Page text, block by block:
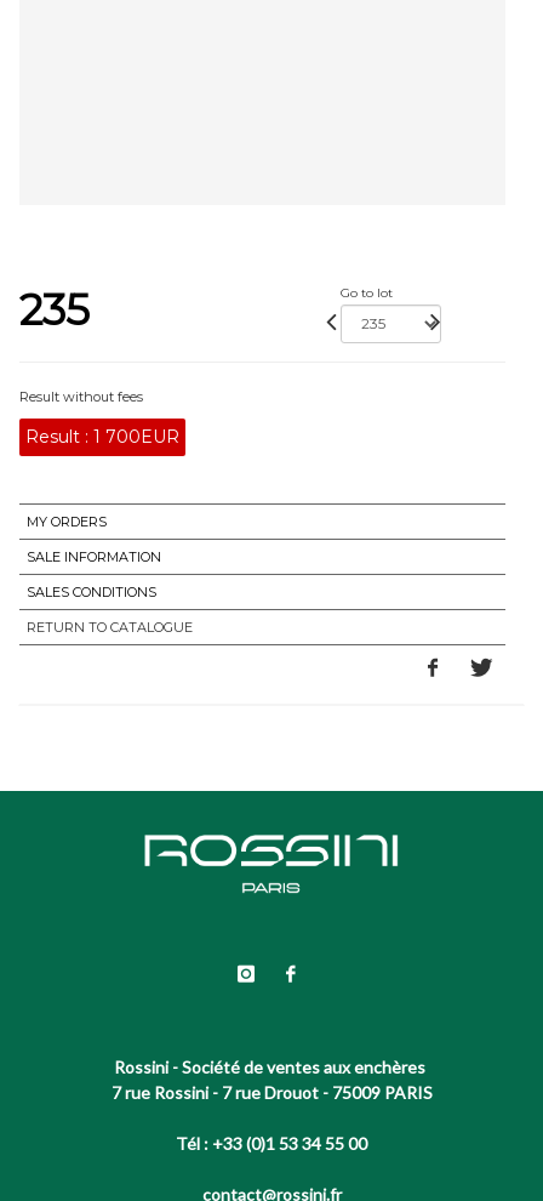
235 Go to lot
Result without fees
Result : 1 700EUR
MY ORDERS
SALE INFORMATION
SALES CONDITIONS
RETURN TO CATALOGUE
Rossini - Société de ventes aux enchères
7 rue Rossini - 7 rue Drouot - 75009 PARIS
Tél : +33 (0)1 53 34 55 00
contact@rossini.fr